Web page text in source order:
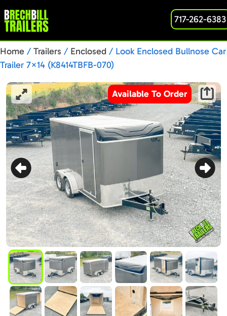
717-262-6383
Home / Trailers / Enclosed / Look Enclosed Bullnose Car
Trailer 7×14 (K8414TBFB-070)
Available To Order